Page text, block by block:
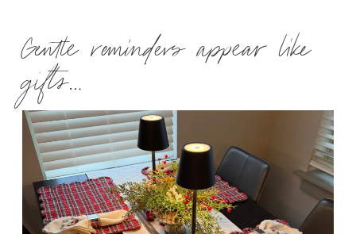
Gentle reminders appear like
gifts…